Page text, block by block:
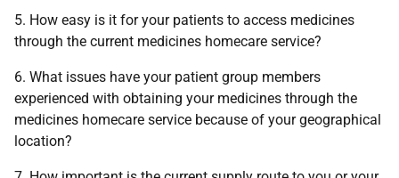
5. How easy is it for your patients to access medicines
through the current medicines homecare service?
6. What issues have your patient group members
experienced with obtaining your medicines through the
medicines homecare service because of your geographical
location?